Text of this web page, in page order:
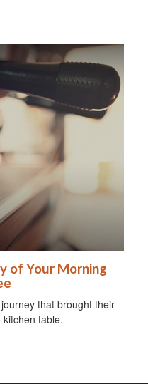
of Your Morning
that brought their
table.